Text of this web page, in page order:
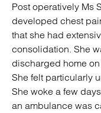
Post operatively Ms
developed chest
that she had
consolidation. She
discharged home
She felt particularly
She woke a few
an ambulance was